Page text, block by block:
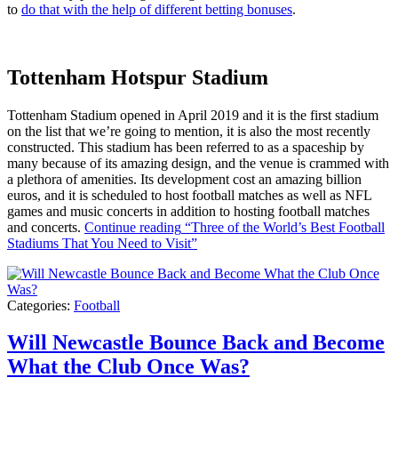
to do that with the help of different betting bonuses.
Tottenham Hotspur Stadium
Tottenham Stadium opened in April 2019 and it is the first stadium
on the list that we’re going to mention, it is also the most recently
constructed. This stadium has been referred to as a spaceship by
many because of its amazing design, and the venue is crammed with
a plethora of amenities. Its development cost an amazing billion
euros, and it is scheduled to host football matches as well as NFL
games and music concerts in addition to hosting football matches
and concerts. Continue reading “Three of the World’s Best Football
Stadiums That You Need to Visit”
Categories: Football
Will Newcastle Bounce Back and Become
What the Club Once Was?